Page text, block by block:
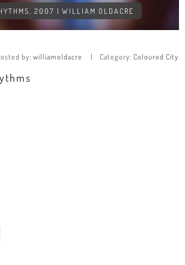
2007 | WILLIAM OLDACRE
by: williamoldacre Category: Coloured City